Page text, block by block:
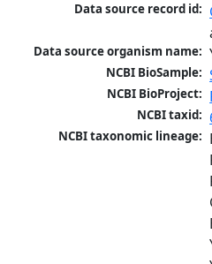
Data source record id:
Data source organism name:
NCBI BioSample:
NCBI BioProject:
NCBI taxid:
NCBI taxonomic lineage: